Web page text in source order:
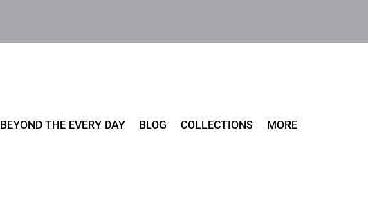
BEYOND THE EVERY DAY BLOG COLLECTIONS MORE